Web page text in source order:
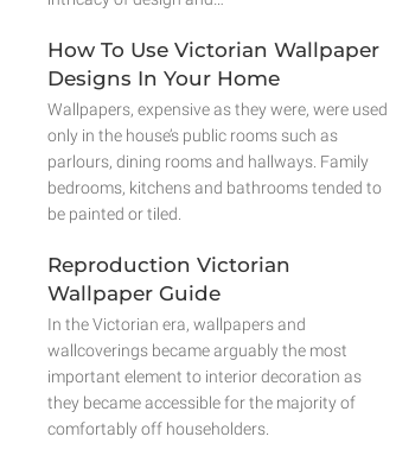
How To Use Victorian Wallpaper
Designs In Your Home
Wallpapers, expensive as they were, were used
only in the house’s public rooms such as
parlours, dining rooms and hallways. Family
bedrooms, kitchens and bathrooms tended to
be painted or tiled.
Reproduction Victorian
Wallpaper Guide
In the Victorian era, wallpapers and
wallcoverings became arguably the most
important element to interior decoration as
they became accessible for the majority of
comfortably off householders.